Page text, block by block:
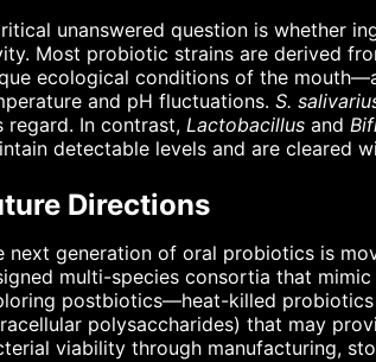
unanswered question is whether
Most probiotic strains are derived
ecological conditions of the
and pH fluctuations. S.
regard. In contrast, Lactobacillus and
detectable levels and are cleared
Directions
next generation of oral probiotics is
multi-species consortia that
postbiotics—heat-killed
polysaccharides) that may
viability through manufacturing,